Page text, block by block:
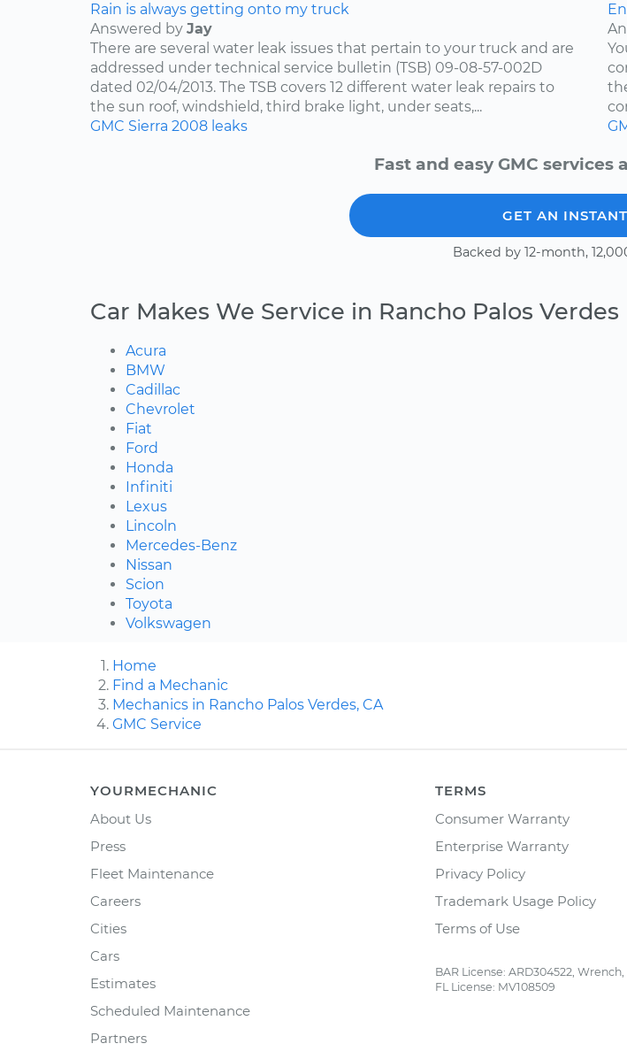
Rain is always getting onto my truck
Answered by Jay
There are several water leak issues that pertain to your truck and are
addressed under technical service bulletin (TSB) 09-08-57-002D
dated 02/04/2013. The TSB covers 12 different water leak repairs to
the sun roof, windshield, third brake light, under seats,...
GMC Sierra 2008 leaks
Fast and easy GMC
GET AN
Backed by 12-month,
Car Makes We Service in Rancho Palos Verdes
Acura
BMW
Cadillac
Chevrolet
Fiat
Ford
Honda
Infiniti
Lexus
Lincoln
Mercedes-Benz
Nissan
Scion
Toyota
Volkswagen
Home
Find a Mechanic
Mechanics in Rancho Palos Verdes, CA
GMC Service
YOURMECHANIC
About Us
Press
Fleet Maintenance
Careers
Cities
Cars
Estimates
Scheduled Maintenance
Partners
TERMS
Consumer Warranty
Enterprise Warranty
Privacy Policy
Trademark Usage Policy
Terms of Use
BAR License: ARD304522,
FL License: MV108509